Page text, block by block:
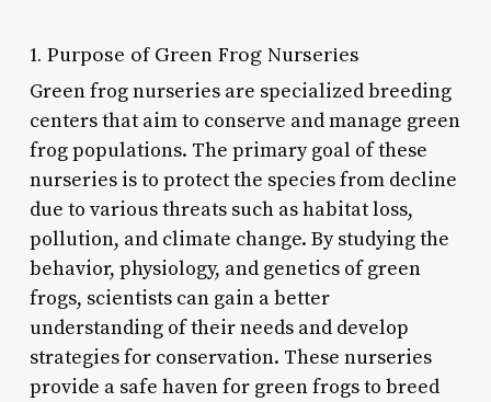
1. Purpose of Green Frog Nurseries
Green frog nurseries are specialized breeding
centers that aim to conserve and manage green
frog populations. The primary goal of these
nurseries is to protect the species from decline
due to various threats such as habitat loss,
pollution, and climate change. By studying the
behavior, physiology, and genetics of green
frogs, scientists can gain a better
understanding of their needs and develop
strategies for conservation. These nurseries
provide a safe haven for green frogs to breed